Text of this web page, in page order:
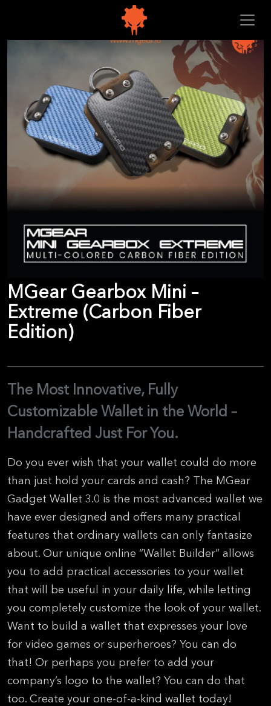
MGear Gearbox Mini –
Extreme (Carbon Fiber
Edition)
The Most Innovative, Fully
Customizable Wallet in the World –
Handcrafted Just For You.
Do you ever wish that your wallet could do more
than just hold your cards and cash? The MGear
Gadget Wallet 3.0 is the most advanced wallet we
have ever designed and offers many practical
features that ordinary wallets can only fantasize
about. Our unique online “Wallet Builder” allows
you to add practical accessories to your wallet
that will be useful in your daily life, while letting
you completely customize the look of your wallet.
Want to build a wallet that expresses your love
for video games or superheroes? You can do
that! Or perhaps you prefer to add your
company’s logo to the wallet? You can do that
too. Create your one-of-a-kind wallet today!